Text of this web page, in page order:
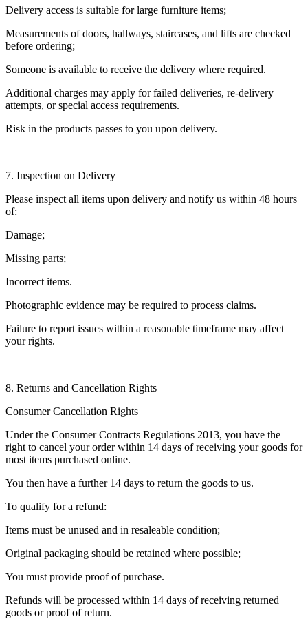
Delivery access is suitable for large furniture items;
Measurements of doors, hallways, staircases, and lifts are checked
before ordering;
Someone is available to receive the delivery where required.
Additional charges may apply for failed deliveries, re-delivery
attempts, or special access requirements.
Risk in the products passes to you upon delivery.
7. Inspection on Delivery
Please inspect all items upon delivery and notify us within 48 hours
of:
Damage;
Missing parts;
Incorrect items.
Photographic evidence may be required to process claims.
Failure to report issues within a reasonable timeframe may affect
your rights.
8. Returns and Cancellation Rights
Consumer Cancellation Rights
Under the Consumer Contracts Regulations 2013, you have the
right to cancel your order within 14 days of receiving your goods for
most items purchased online.
You then have a further 14 days to return the goods to us.
To qualify for a refund:
Items must be unused and in resaleable condition;
Original packaging should be retained where possible;
You must provide proof of purchase.
Refunds will be processed within 14 days of receiving returned
goods or proof of return.